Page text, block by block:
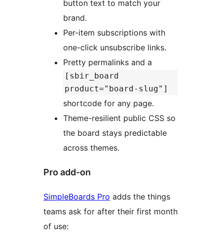
button text to match your
brand.
Per-item subscriptions with
one-click unsubscribe links.
Pretty permalinks and a
[sbir_board
product="board-slug"]
shortcode for any page.
Theme-resilient public CSS so
the board stays predictable
across themes.
Pro add-on
SimpleBoards Pro adds the things
teams ask for after their first month
of use: